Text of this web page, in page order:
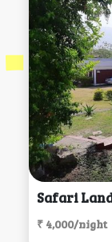
Safari
₹ 4,000/night